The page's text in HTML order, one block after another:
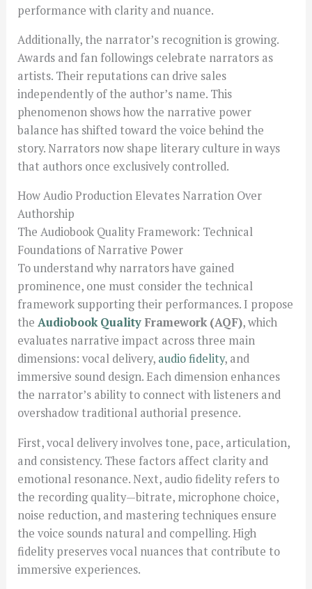
performance with clarity and nuance.
Additionally, the narrator’s recognition is growing.
Awards and fan followings celebrate narrators as
artists. Their reputations can drive sales
independently of the author’s name. This
phenomenon shows how the narrative power
balance has shifted toward the voice behind the
story. Narrators now shape literary culture in ways
that authors once exclusively controlled.
How Audio Production Elevates Narration Over
Authorship
The Audiobook Quality Framework: Technical
Foundations of Narrative Power
To understand why narrators have gained
prominence, one must consider the technical
framework supporting their performances. I propose
theAudiobook Quality Framework (AQF), which
evaluates narrative impact across three main
dimensions: vocal delivery, audio fidelity, and
immersive sound design. Each dimension enhances
the narrator’s ability to connect with listeners and
overshadow traditional authorial presence.
First, vocal delivery involves tone, pace, articulation,
and consistency. These factors affect clarity and
emotional resonance. Next, audio fidelity refers to
the recording quality—bitrate, microphone choice,
noise reduction, and mastering techniques ensure
the voice sounds natural and compelling. High
fidelity preserves vocal nuances that contribute to
immersive experiences.